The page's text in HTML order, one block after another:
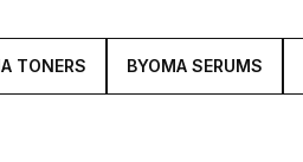
TONERS BYOMA SERUMS